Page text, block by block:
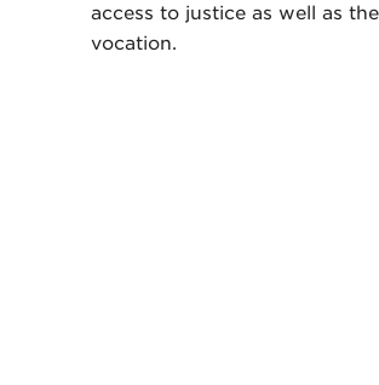
access to justice as well as
vocation.